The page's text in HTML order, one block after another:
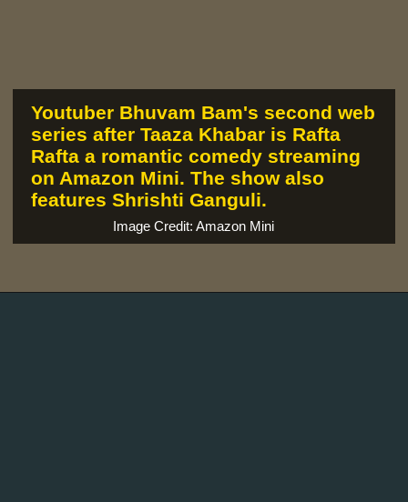
Image Credit: Amazon Mini
Youtuber Bhuvam Bam's second web
series after Taaza Khabar is Rafta
Rafta a romantic comedy streaming
on Amazon Mini. The show also
features Shrishti Ganguli.